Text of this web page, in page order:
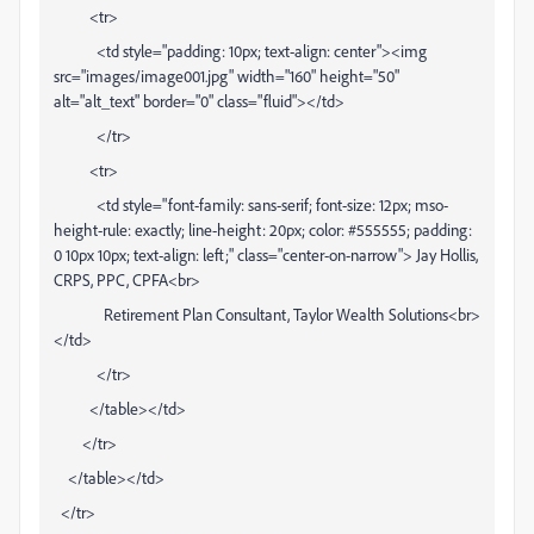
<tr>
<td style="padding: 10px; text-align: center"><img
src="images/image001.jpg" width="160" height="50"
alt="alt_text" border="0" class="fluid"></td>
</tr>
<tr>
<td style="font-family: sans-serif; font-size: 12px; mso-
height-rule: exactly; line-height: 20px; color: #555555; padding:
0 10px 10px; text-align: left;" class="center-on-narrow"> Jay Hollis,
CRPS, PPC, CPFA<br>
Retirement Plan Consultant, Taylor Wealth Solutions<br>
</td>
</tr>
</table></td>
</tr>
</table></td>
</tr>